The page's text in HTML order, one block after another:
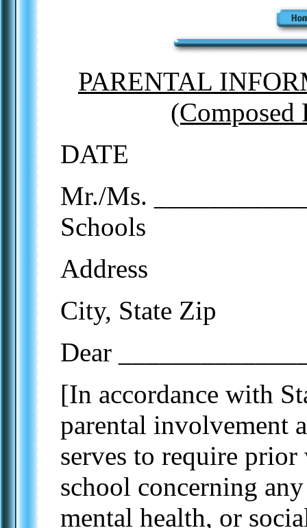
PARENTAL
DATE
Mr./Ms.
Schools
Address
City, State Zip
Dear
[In accordance with
parental involvement
serves to require
school concerning
mental health, or